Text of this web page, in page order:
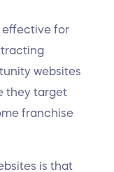
effective for
websites
they target
franchise
is that